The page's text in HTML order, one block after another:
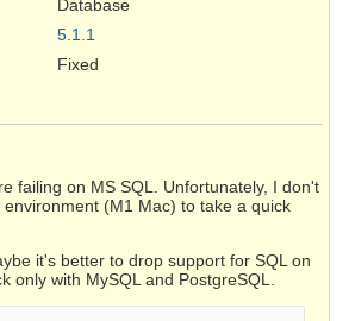
Database
5.1.1
Fixed
failing on MS SQL. Unfortunately, I don't
environment (M1 Mac) to take a quick
it's better to drop support for SQL on
only with MySQL and PostgreSQL.